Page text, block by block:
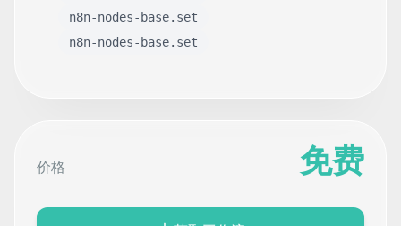
n8n-nodes-base.set
n8n-nodes-base.set
价格 免费